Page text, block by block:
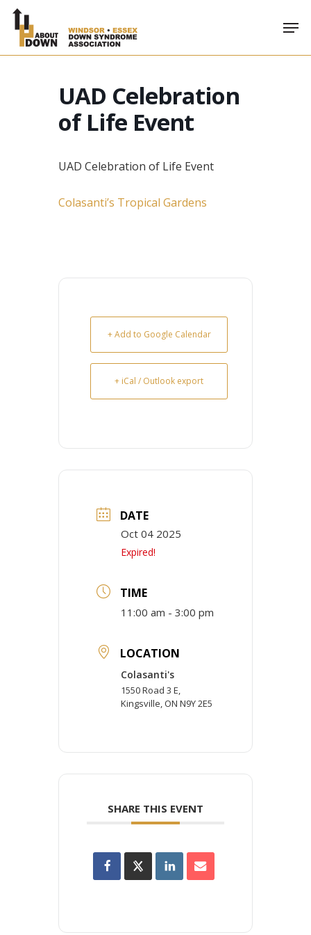
Skip
main
UAD Celebration
of Life Event
UAD Celebration of Life Event
Colasanti’s Tropical Gardens
+ Add to Google Calendar
+ iCal / Outlook export
DATE
Oct 04 2025
Expired!
TIME
11:00 am - 3:00 pm
LOCATION
Colasanti's
1550 Road 3 E,
Kingsville, ON N9Y 2E5
SHARE THIS EVENT